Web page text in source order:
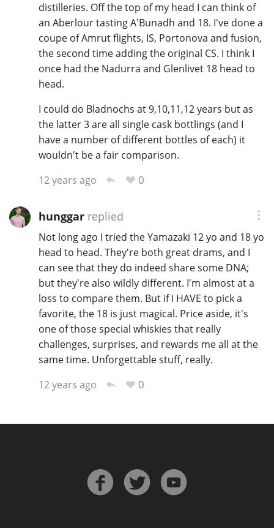
distilleries. Off the top of my head I can think of
an Aberlour tasting A'Bunadh and 18. I've done a
coupe of Amrut flights, IS, Portonova and fusion,
the second time adding the original CS. I think I
once had the Nadurra and Glenlivet 18 head to
head.
I could do Bladnochs at 9,10,11,12 years but as
the latter 3 are all single cask bottlings (and I
have a number of different bottles of each) it
wouldn't be a fair comparison.
12 years ago
0
hunggarreplied
Not long ago I tried the Yamazaki 12 yo and 18 yo
head to head. They're both great drams, and I
can see that they do indeed share some DNA;
but they're also wildly different. I'm almost at a
loss to compare them. But if I HAVE to pick a
favorite, the 18 is just magical. Price aside, it's
one of those special whiskies that really
challenges, surprises, and rewards me all at the
same time. Unforgettable stuff, really.
12 years ago
0